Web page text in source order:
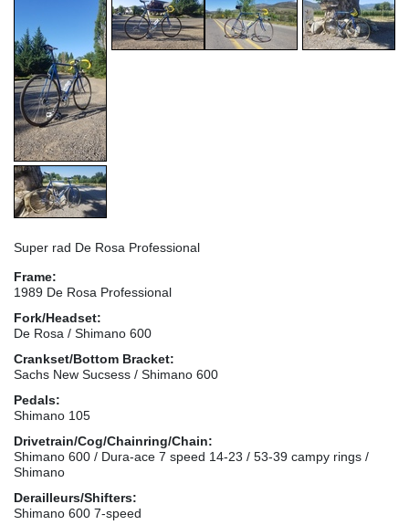
Super rad De Rosa Professional
Frame:
1989 De Rosa Professional
Fork/Headset:
De Rosa / Shimano 600
Crankset/Bottom Bracket:
Sachs New Sucsess / Shimano 600
Pedals:
Shimano 105
Drivetrain/Cog/Chainring/Chain:
Shimano 600 / Dura-ace 7 speed 14-23 / 53-39 campy rings /
Shimano
Derailleurs/Shifters:
Shimano 600 7-speed